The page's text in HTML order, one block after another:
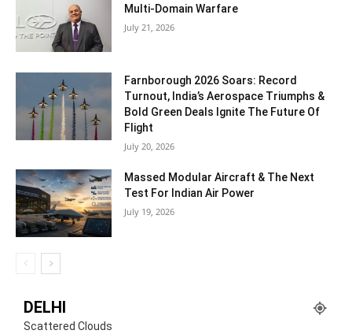
Multi-Domain Warfare
July 21, 2026
Farnborough 2026 Soars: Record
Turnout, India’s Aerospace Triumphs &
Bold Green Deals Ignite The Future Of
Flight
July 20, 2026
Massed Modular Aircraft & The Next
Test For Indian Air Power
July 19, 2026
DELHI
Scattered Clouds